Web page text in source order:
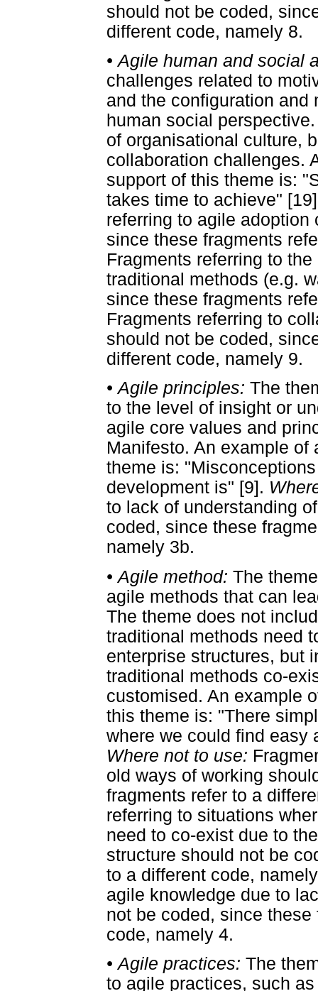
should not be coded,
different code, namely 8.
• Agile human and social
challenges related to
and the configuration and
human social
of organisational culture,
collaboration challenges.
support of this theme is:
takes time to achieve"
referring to agile
since these fragments
Fragments referring to
traditional methods (e.g.
since these fragments
Fragments referring to
should not be coded,
different code, namely 9.
• Agile principles: The
to the level of insight or
agile core values and
Manifesto. An example
theme is:
development is" [9].
to lack of understanding
coded, since these
namely 3b.
• Agile method: The
agile methods that can
The theme does not
traditional methods need
enterprise structures, but
traditional methods co-
customised. An example
this theme is: "There
where we could find easy
Where not to use:
old ways of working
fragments refer to a
referring to situations
need to co-exist due to
structure should not be
to a different code,
agile knowledge due to
not be coded, since
code, namely 4.
• Agile practices: The
to agile practices, such